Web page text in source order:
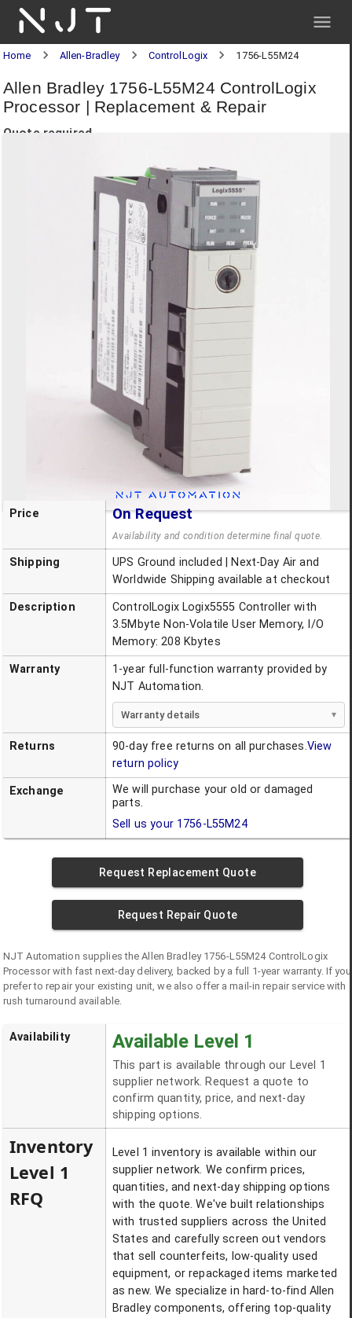
NJT
Home Allen-Bradley ControlLogix 1756-L55M24
Allen Bradley 1756-L55M24 ControlLogix
Processor | Replacement & Repair
Quote required.
Price On Request
Availability and condition determine final quote.
Shipping
UPS Ground included | Next-Day Air and
Worldwide Shipping available at checkout
Description
ControlLogix Logix5555 Controller with
3.5Mbyte Non-Volatile User Memory, I/O
Memory: 208 Kbytes
Warranty
1-year full-function warranty provided by
NJT Automation.
Warranty details
Returns 90-day free returns on all purchases.View
return policy
Exchange
We will purchase your old or damaged
parts.
Sell us your 1756-L55M24
Request Replacement Quote
Request Repair Quote
NJT Automation supplies theAllen Bradley 1756-L55M24 ControlLogix
Processor with fast next-day delivery, backed by a full 1-year warranty. If you
prefer to repair your existing unit, we also offer a mail-in repair service with
rush turnaround available.
Availability Available Level 1
This part is available through our Level 1
supplier network. Request a quote to
confirm quantity, price, and next-day
shipping options.
Inventory
Level 1
RFQ
Level 1 inventory is available within our
supplier network. We confirm prices,
quantities, and next-day shipping options
with the quote. We've built relationships
with trusted suppliers across the United
States and carefully screen out vendors
that sell counterfeits, low-quality used
equipment, or repackaged items marketed
as new. We specialize in hard-to-find Allen
Bradley components, offering top-quality